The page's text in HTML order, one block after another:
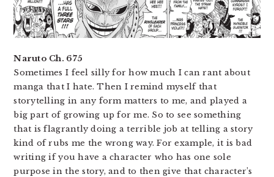
Naruto Ch. 675
Sometimes I feel silly for how much I can rant about
manga that I hate. Then I remind myself that
storytelling in any form matters to me, and played a
big part of growing up for me. So to see something
that is flagrantly doing a terrible job at telling a story
kind of rubs me the wrong way. For example, it is bad
writing if you have a character who has one sole
purpose in the story, and to then give that character’s